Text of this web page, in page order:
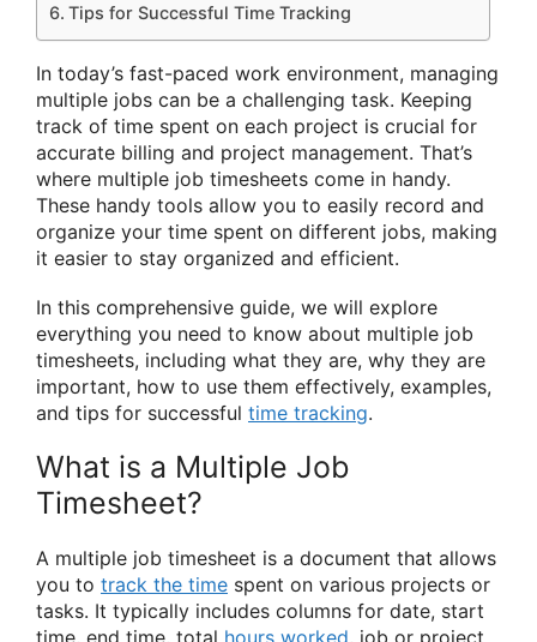
Tips for Successful Time Tracking
In today’s fast-paced work environment, managing
multiple jobs can be a challenging task. Keeping
track of time spent on each project is crucial for
accurate billing and project management. That’s
where multiple job timesheets come in handy.
These handy tools allow you to easily record and
organize your time spent on different jobs, making
it easier to stay organized and efficient.
In this comprehensive guide, we will explore
everything you need to know about multiple job
timesheets, including what they are, why they are
important, how to use them effectively, examples,
and tips for successful time tracking.
What is a Multiple Job
Timesheet?
A multiple job timesheet is a document that allows
you to track the time spent on various projects or
tasks. It typically includes columns for date, start